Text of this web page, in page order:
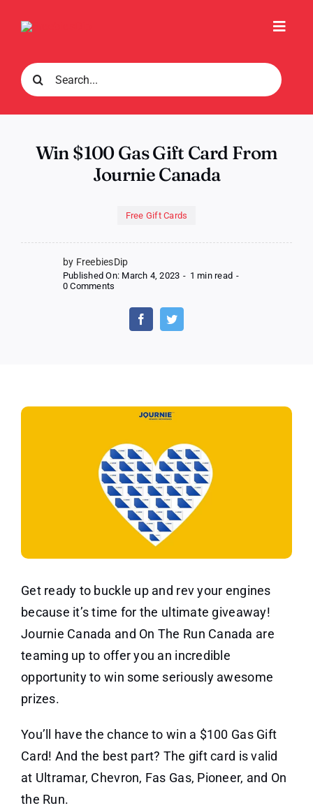
Search
for:
Win $100 Gas Gift Card From
Journie Canada
Free Gift Cards
by FreebiesDip
Published On: March 4, 2023 - 1 min read -
0 Comments
$100
Gift
Get ready to buckle up and rev your engines
because it’s time for the ultimate giveaway!
Journie Canada and On The Run Canada are
teaming up to offer you an incredible
opportunity to win some seriously awesome
prizes.
You’ll have the chance to win a $100 Gas Gift
Card! And the best part? The gift card is valid
at Ultramar, Chevron, Fas Gas, Pioneer, and On
the Run.